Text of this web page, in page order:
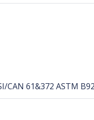
CAN 61&372 ASTM